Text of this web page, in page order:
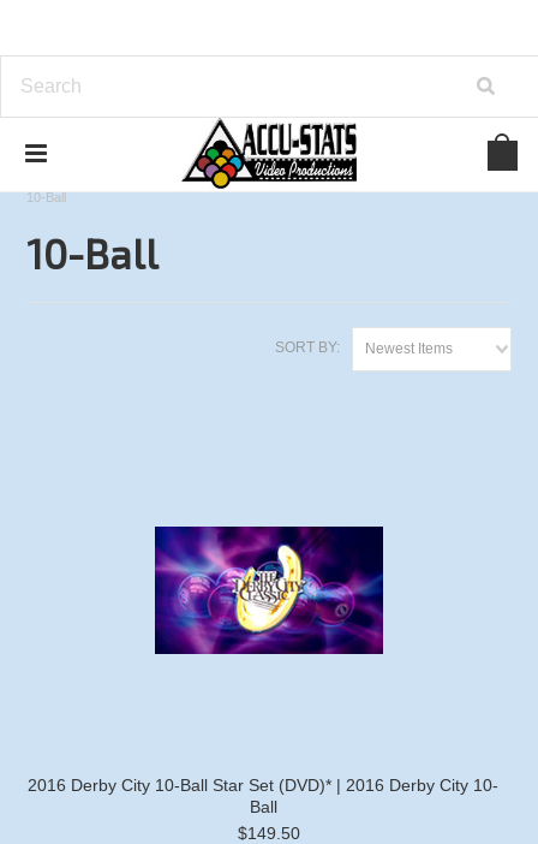
Derby City Classic Series
2016 Derby City Classic
10-Ball
10-Ball
SORT BY: Newest Items
2016 Derby City 10-Ball Star Set (DVD)* | 2016 Derby City 10-
Ball
$149.50